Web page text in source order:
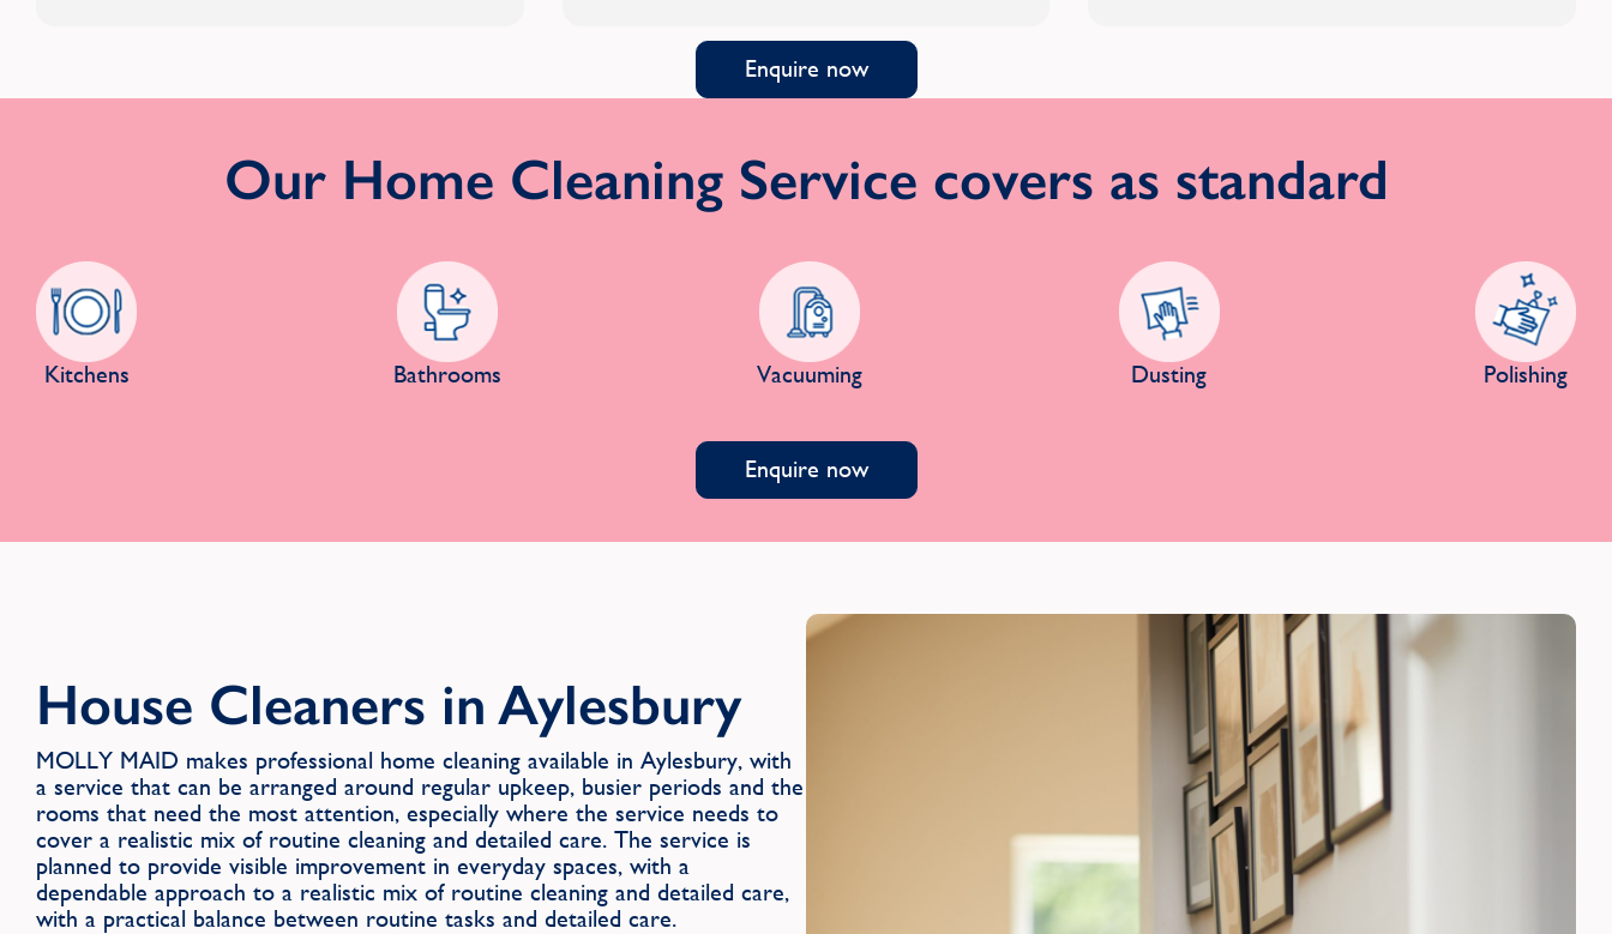
Enquire now
Our Home Cleaning Service covers as standard
Kitchens Bathrooms Vacuuming Dusting Polishing
Enquire now
House Cleaners in Aylesbury
MOLLY MAID makes professional home cleaning available in Aylesbury, with
a service that can be arranged around regular upkeep, busier periods and the
rooms that need the most attention, especially where the service needs to
cover a realistic mix of routine cleaning and detailed care. The service is
planned to provide visible improvement in everyday spaces, with a
dependable approach to a realistic mix of routine cleaning and detailed care,
with a practical balance between routine tasks and detailed care.